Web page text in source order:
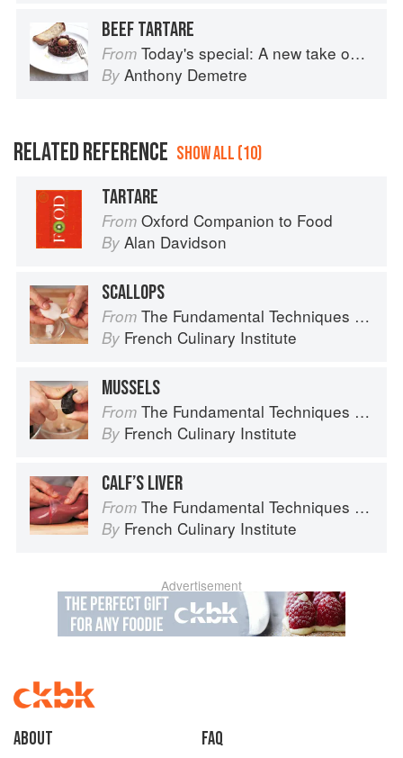
BEEF TARTARE
From Today's special: A new take on bistro food
By Anthony Demetre
RELATED REFERENCE SHOW ALL (10)
TARTARE
From Oxford Companion to Food
By Alan Davidson
SCALLOPS
From The Fundamental Techniques of Classic Cuisine
By French Culinary Institute
MUSSELS
From The Fundamental Techniques of Classic Cuisine
By French Culinary Institute
CALF’S LIVER
From The Fundamental Techniques of Classic Cuisine
By French Culinary Institute
Advertisement
About faq